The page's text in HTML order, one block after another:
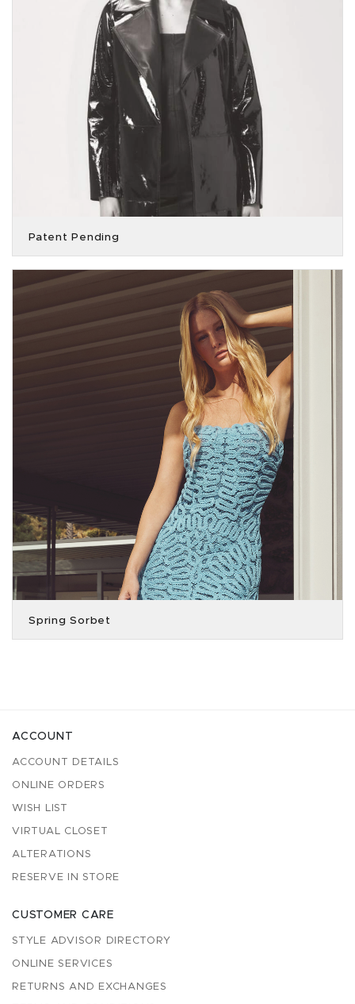
Patent Pending
Spring Sorbet
ACCOUNT
ACCOUNT DETAILS
ONLINE ORDERS
WISH LIST
VIRTUAL CLOSET
ALTERATIONS
RESERVE IN STORE
CUSTOMER CARE
STYLE ADVISOR DIRECTORY
ONLINE SERVICES
RETURNS AND EXCHANGES